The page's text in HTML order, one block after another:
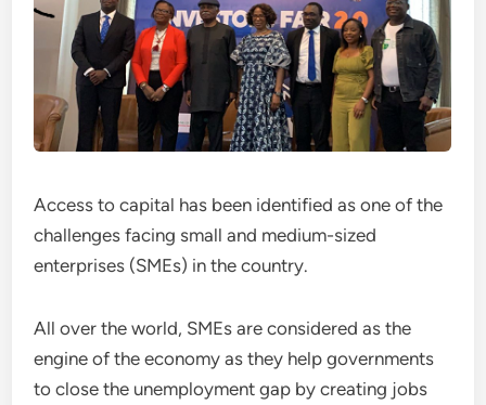
Access to capital has been identified as one of the
challenges facing small and medium-sized
enterprises (SMEs) in the country.
All over the world, SMEs are considered as the
engine of the economy as they help governments
to close the unemployment gap by creating jobs